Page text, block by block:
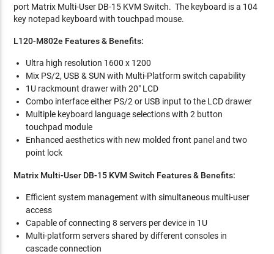
port Matrix Multi-User DB-15 KVM Switch. The keyboard is a 104
key notepad keyboard with touchpad mouse.
L120-M802e Features & Benefits:
Ultra high resolution 1600 x 1200
Mix PS/2, USB & SUN with Multi-Platform switch capability
1U rackmount drawer with 20" LCD
Combo interface either PS/2 or USB input to the LCD drawer
Multiple keyboard language selections with 2 button
touchpad module
Enhanced aesthetics with new molded front panel and two
point lock
Matrix Multi-User DB-15 KVM Switch Features & Benefits:
Efficient system management with simultaneous multi-user
access
Capable of connecting 8 servers per device in 1U
Multi-platform servers shared by different consoles in
cascade connection